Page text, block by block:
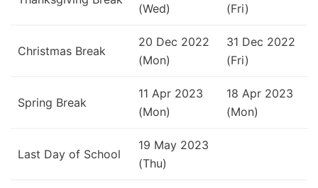
(Wed)
(Fri)
Christmas Break
20 Dec 2022
(Mon)
31 Dec 2022
(Fri)
Spring Break
11 Apr 2023
(Mon)
18 Apr 2023
(Mon)
Last Day of School
19 May 2023
(Thu)